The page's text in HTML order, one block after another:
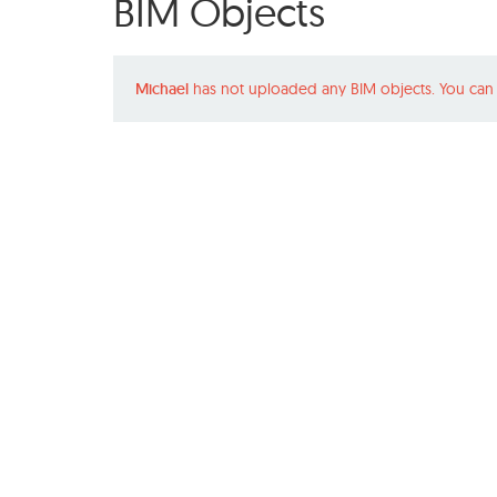
BIM Objects
Michael has not uploaded any BIM objects. You